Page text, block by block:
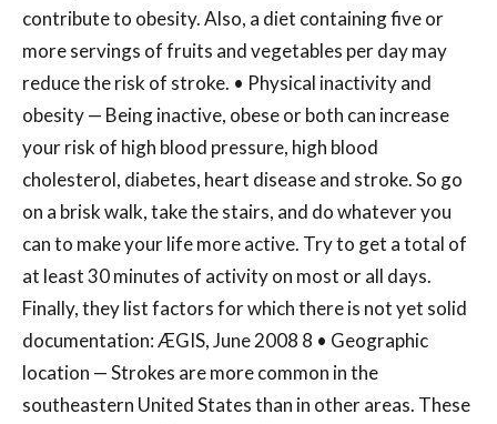
contribute to obesity. Also, a diet containing five or
more servings of fruits and vegetables per day may
reduce the risk of stroke. • Physical inactivity and
obesity — Being inactive, obese or both can increase
your risk of high blood pressure, high blood
cholesterol, diabetes, heart disease and stroke. So go
on a brisk walk, take the stairs, and do whatever you
can to make your life more active. Try to get a total of
at least 30 minutes of activity on most or all days.
Finally, they list factors for which there is not yet solid
documentation: ÆGIS, June 2008 8 • Geographic
location — Strokes are more common in the
southeastern United States than in other areas. These